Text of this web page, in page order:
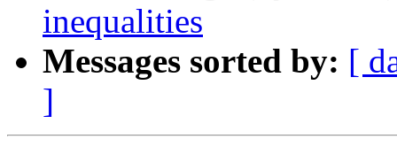
inequalities
Messages sorted by: [
]